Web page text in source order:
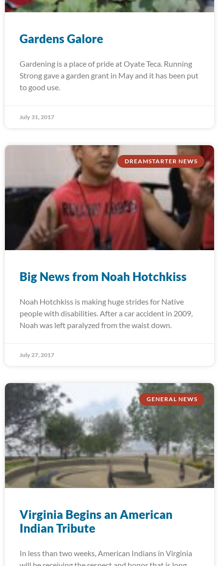
Gardens Galore
Gardening is a place of pride at Oyate Teca. Running
Strong gave a garden grant in May and it has been put
to good use.
July 31, 2017
DREAMSTARTER NEWS
Big News from Noah Hotchkiss
Noah Hotchkiss is making huge strides for Native
people with disabilities. After a car accident in 2009,
Noah was left paralyzed from the waist down.
July 27, 2017
GENERAL NEWS
Virginia Begins an American
Indian Tribute
In less than two weeks, American Indians in Virginia